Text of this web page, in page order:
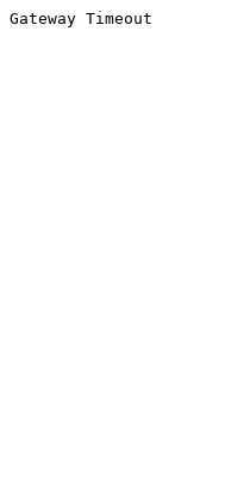
Gateway Timeout